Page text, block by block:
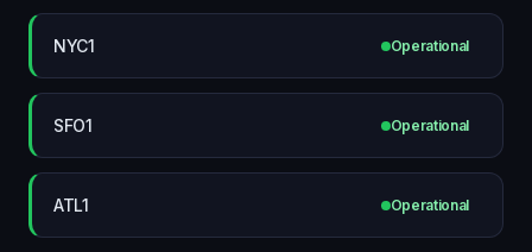
NYC1 Operational
SFO1 Operational
ATL1 Operational